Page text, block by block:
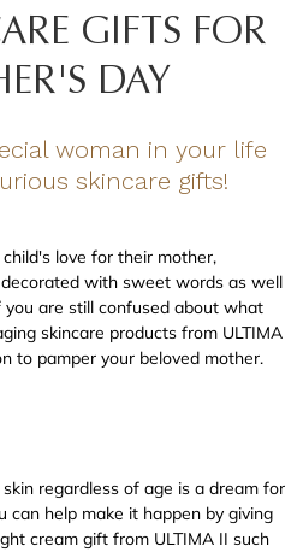
GIFTS FOR
DAY
woman in your life
skincare gifts!
love for their mother,
with sweet words as well
are still confused about what
skincare products from ULTIMA
to pamper your beloved mother.
regardless of age is a dream for
can help make it happen by giving
cream gift from ULTIMA II such